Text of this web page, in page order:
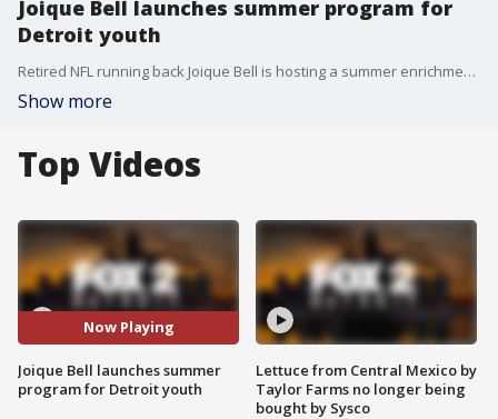
Joique Bell launches summer program for
Detroit youth
Retired NFL running back Joique Bell is hosting a summer enrichment program for Detroit youth. The Joique Bell Charity Summer Enrichment Program runs for five weeks on the campus of Wayne State. It kicks off on June 23rd and runs through July 29th.
Show more
Top Videos
Now Playing
Joique Bell launches summer
program for Detroit youth
Lettuce from Central Mexico by
Taylor Farms no longer being
bought by Sysco